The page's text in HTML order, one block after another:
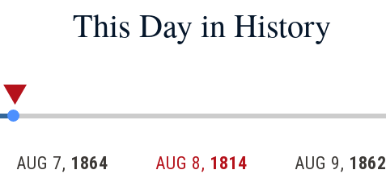
This Day in History
AUG 7, 1864 AUG 8, 1814 AUG 9, 1862